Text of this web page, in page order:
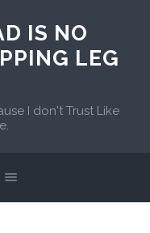
IS NO
LEG
I don't Trust Like